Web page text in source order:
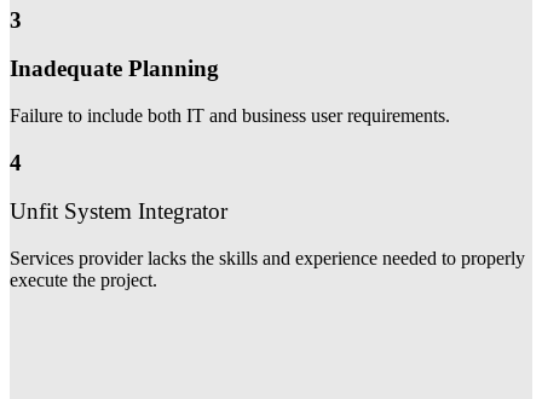
3
Inadequate Planning
Failure to include both IT and business user requirements.
4
Unfit System Integrator
Services provider lacks the skills and experience needed to properly
execute the project.